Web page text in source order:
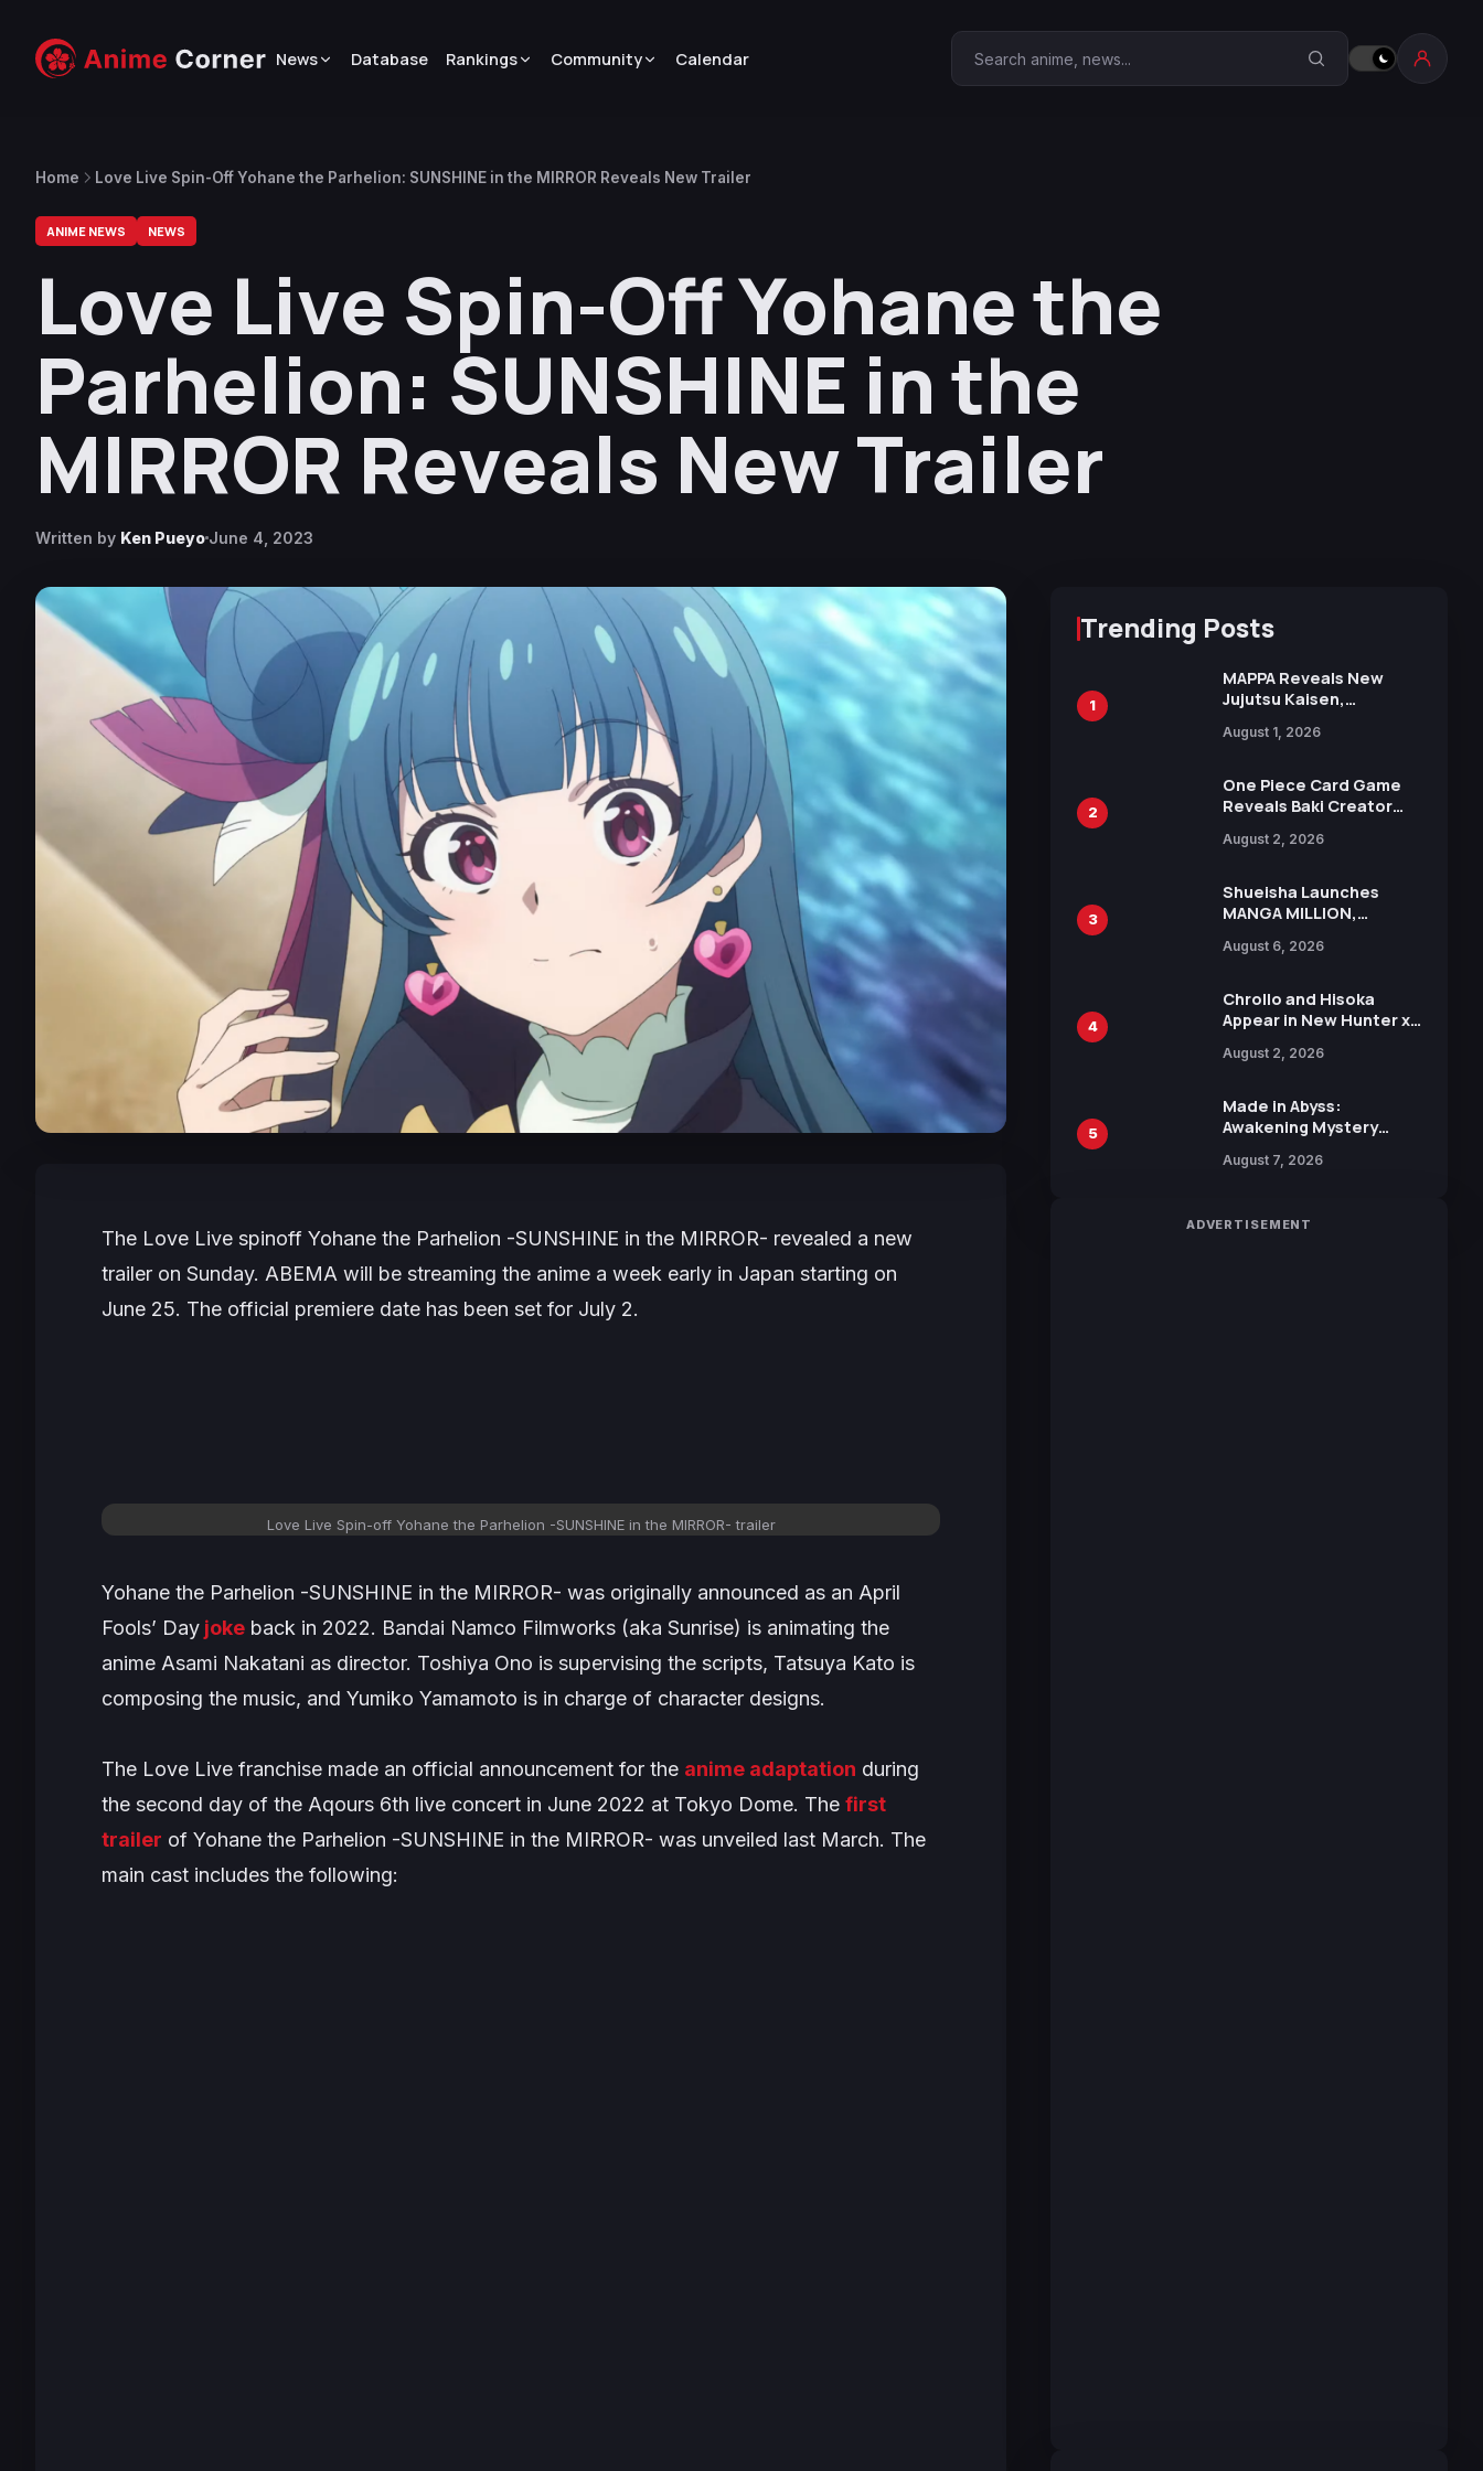
News Database Rankings Community Calendar Search Anime Corner
Home Love Live Spin-Off Yohane the Parhelion: SUNSHINE in the MIRROR Reveals New Trailer
ANIME NEWS NEWS
Love Live Spin-Off Yohane the
Parhelion: SUNSHINE in the
MIRROR Reveals New Trailer
Written by Ken Pueyo June 4, 2023
The Love Live spinoff Yohane the Parhelion -SUNSHINE in the MIRROR- revealed a new
trailer on Sunday. ABEMA will be streaming the anime a week early in Japan starting on
June 25. The official premiere date has been set for July 2.
Love Live Spin-off Yohane the Parhelion -SUNSHINE in the MIRROR- trailer
Yohane the Parhelion -SUNSHINE in the MIRROR- was originally announced as an April
Fools’ Day joke back in 2022. Bandai Namco Filmworks (aka Sunrise) is animating the
anime Asami Nakatani as director. Toshiya Ono is supervising the scripts, Tatsuya Kato is
composing the music, and Yumiko Yamamoto is in charge of character designs.
The Love Live franchise made an official announcement for the anime adaptation during
the second day of the Aqours 6th live concert in June 2022 at Tokyo Dome. The first
trailer of Yohane the Parhelion -SUNSHINE in the MIRROR- was unveiled last March. The
main cast includes the following:
Trending Posts
1
MAPPA Reveals New
Jujutsu Kaisen,
Attack on Titan
15th Anniversary Expo
August 1, 2026
2
One Piece Card Game
Reveals Baki Creator
Illustration of Kaido,
in New Booster
August 2, 2026
3
Shueisha Launches
MANGA MILLION,
Manga Series in Over
August 6, 2026
4
Chrollo and Hisoka
Appear in New Hunter x
Collaboration with
August 2, 2026
5
Made in Abyss:
Awakening Mystery
Reveals New Cast,
Penkin
August 7, 2026
ADVERTISEMENT